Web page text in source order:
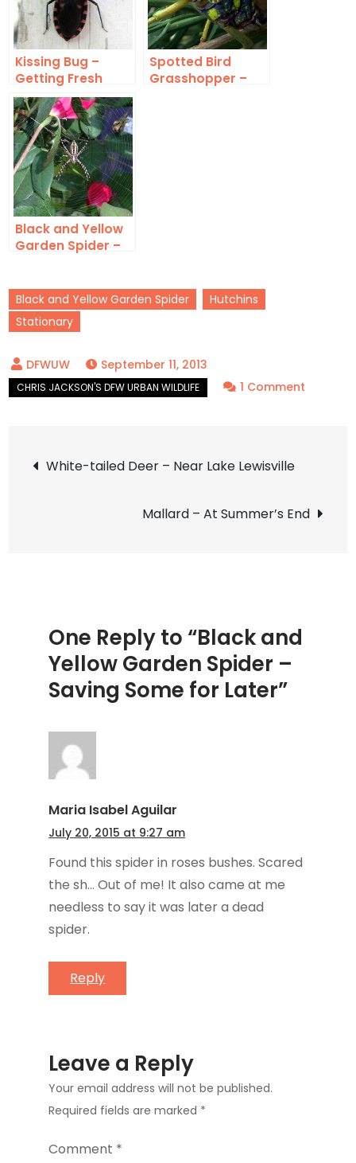
Kissing Bug –
Getting Fresh
Spotted Bird
Grasshopper –
Black and Yellow
Garden Spider –
Black and Yellow Garden Spider
Hutchins
Stationary
September 11, 2013
1 Comment
–
Post
navigation
White-tailed Deer – Near Lake Lewisville
Mallard – At Summer’s End
One Reply to “Black and
Yellow Garden Spider –
Saving Some for Later”
Maria Isabel Aguilar
July 20, 2015 at 9:27 am
Found this spider in roses bushes. Scared
the sh… Out of me! It also came at me
needless to say it was later a dead
spider.
Reply
Leave a Reply
Your email address will not be published.
Required fields are marked *
Comment *